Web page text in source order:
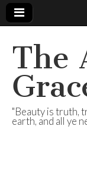
The
"Beauty is truth,
earth, and all ye